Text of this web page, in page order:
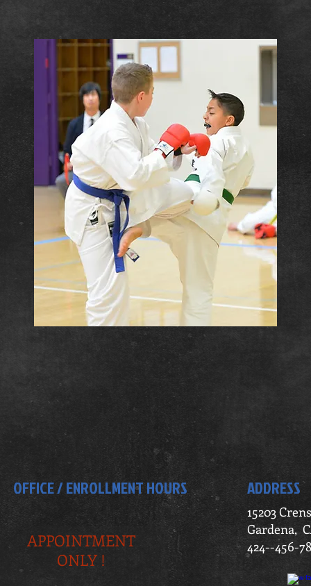
OFFICE / ENROLLMENT HOURS
APPOINTMENT
ONLY !
ADDRESS
15203
Gardena,
424--456-